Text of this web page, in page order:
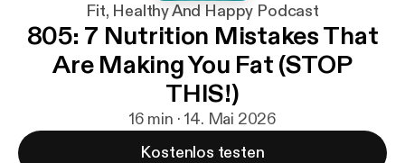
Fit, Healthy And Happy Podcast
805: 7 Nutrition Mistakes That
Are Making You Fat (STOP
THIS!)
16 min · 14. Mai 2026
Kostenlos testen